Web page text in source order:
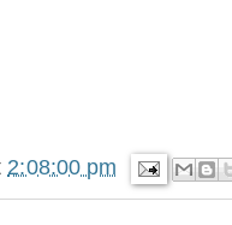
2:08:00 pm